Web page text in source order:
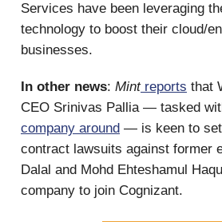
Services have been leveraging
technology to boost their cloud/
businesses.
In other news: Mintreports that
CEO Srinivas Pallia — tasked
company around — is keen to
contract lawsuits against former
Dalal and Mohd Ehteshamul
company to join Cognizant.